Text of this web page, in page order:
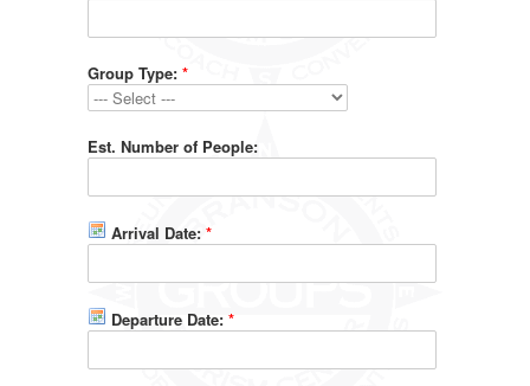
Group Type: *
Est. Number of People:
Arrival Date: *
Departure Date: *